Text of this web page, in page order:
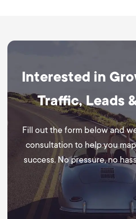
Interested in
Traffic, Leads
Fill out the form below and
consultation to help you
success. No pressure, no